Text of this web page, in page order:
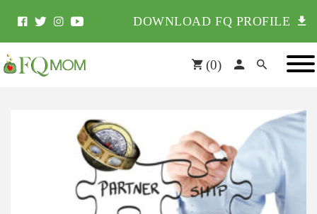
DOWNLOAD FQ PROFILE
(0)